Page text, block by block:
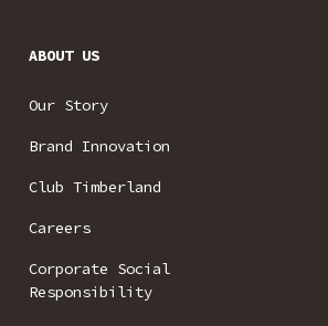
ABOUT US
Our Story
Brand Innovation
Club Timberland
Careers
Corporate Social
Responsibility